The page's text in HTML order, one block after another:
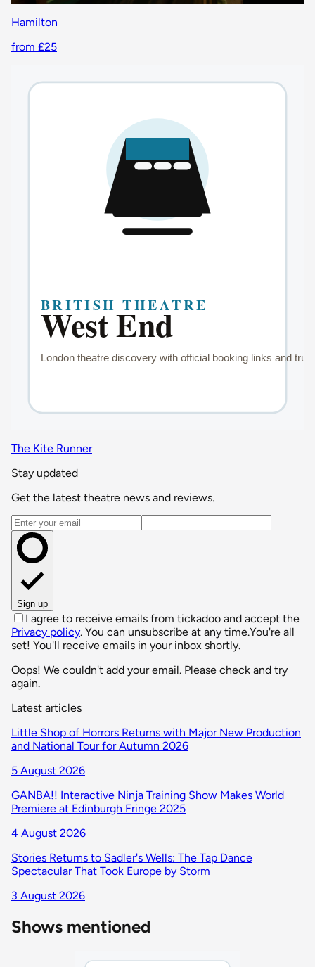
Hamilton
from £25
The Kite Runner
Stay updated
Get the latest theatre news and reviews.
Email address
Sign up
I agree to receive emails from tickadoo and accept the
Privacy policy. You can unsubscribe at any time.You're all
set! You'll receive emails in your inbox shortly.
Oops! We couldn't add your email. Please check and try
again.
Latest articles
Little Shop of Horrors Returns with Major New Production
and National Tour for Autumn 2026
5 August 2026
GANBA!! Interactive Ninja Training Show Makes World
Premiere at Edinburgh Fringe 2025
4 August 2026
Stories Returns to Sadler's Wells: The Tap Dance
Spectacular That Took Europe by Storm
3 August 2026
Shows mentioned